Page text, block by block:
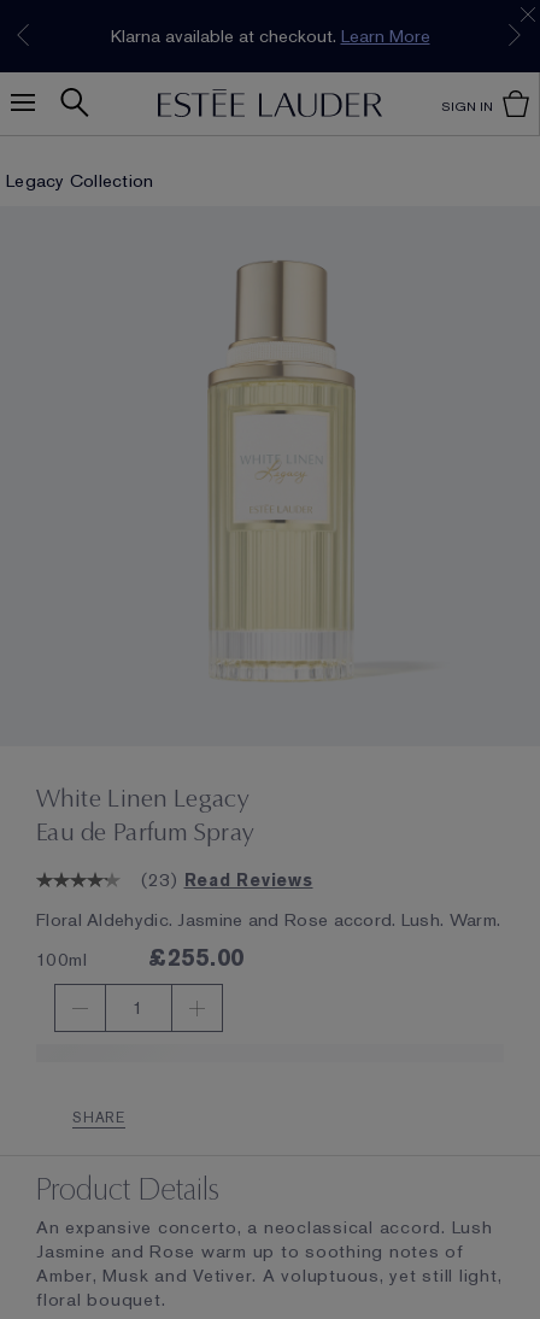
Join Now
Klarna available at checkout. Learn More
SIGN IN
Legacy Collection
White Linen Legacy
Eau de Parfum Spray
(23) Read Reviews
Floral Aldehydic. Jasmine and Rose accord. Lush. Warm.
100ml
£255.00
1
SHARE
Product Details
An expansive concerto, a neoclassical accord. Lush
Jasmine and Rose warm up to soothing notes of
Amber, Musk and Vetiver. A voluptuous, yet still light,
floral bouquet.